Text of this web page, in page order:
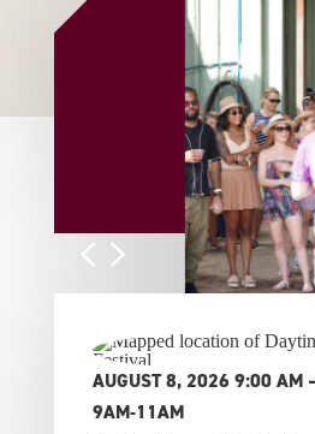
AUGUST 8, 2026 9:00 AM
9AM-11AM